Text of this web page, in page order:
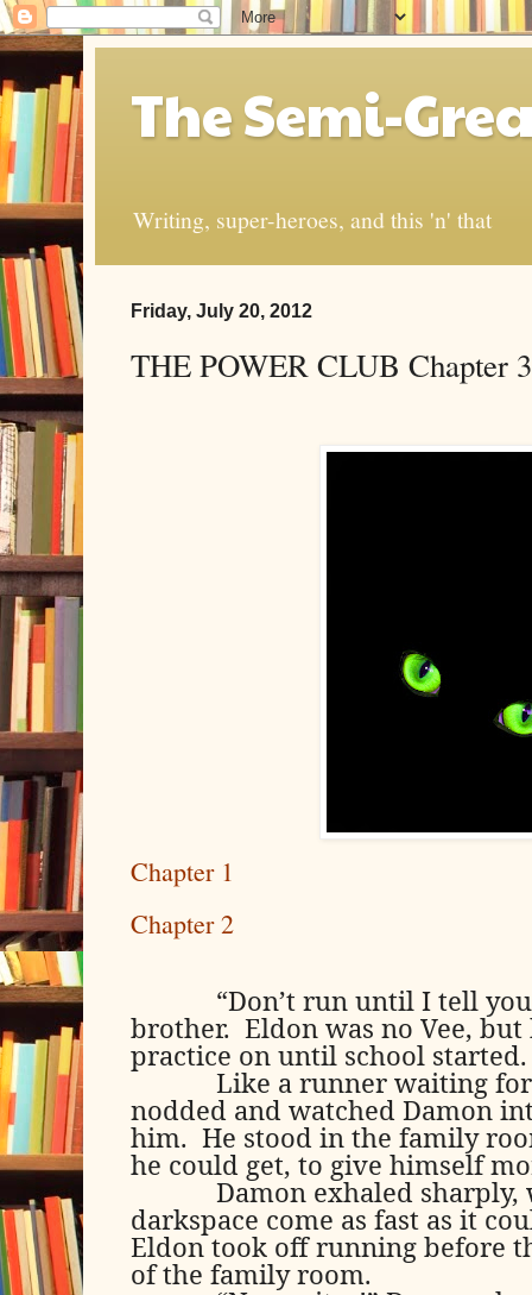
The Semi-
Writing, super-heroes, and this 'n' that
Friday, July 20, 2012
THE POWER CLUB Chapter
Chapter 1
Chapter 2
“Don’t run until I tell
brother. Eldon was no Vee,
practice on until school started.
Like a runner waiting
nodded and watched Damon
him. He stood in the family
he could get, to give himself
Damon exhaled
darkspace come as fast as it
Eldon took off running before
of the family room.